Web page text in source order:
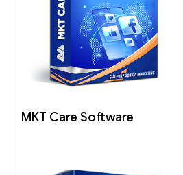
MKT Care Software